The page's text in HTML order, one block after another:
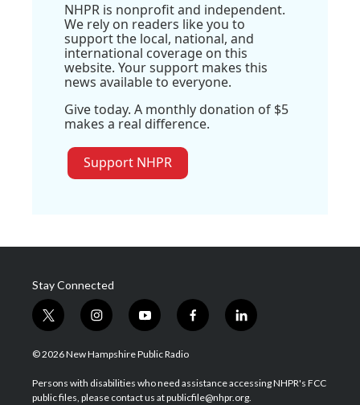
NHPR is nonprofit and independent.
We rely on readers like you to
support the local, national, and
international coverage on this
website. Your support makes this
news available to everyone.
Give today. A monthly donation of $5
makes a real difference.
Support NHPR
Stay Connected
t
w
i
t
e
i
n
s
a
g
y
o
u
u
b
f
a
b
o
l
i
e
d
© 2026 New Hampshire Public Radio
Persons with disabilities who need assistance accessing NHPR's FCC
public files, please contact us at publicfile@nhpr.org.